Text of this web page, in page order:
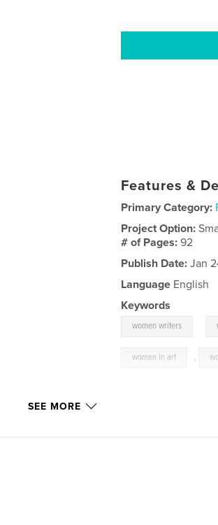
Features &
Primary Category:
Project Option:
# of Pages:92
Publish Date: Jan
Language English
Keywords
women writers
women in art ,
SEE MORE